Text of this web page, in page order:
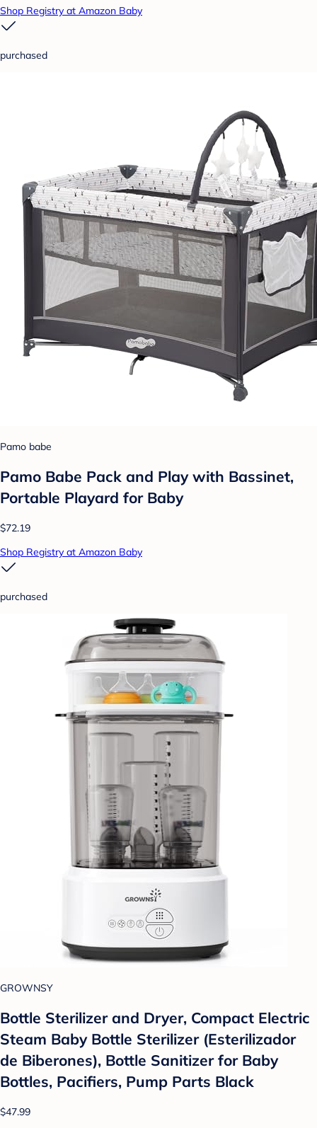
Shop Registry at Amazon Baby
purchased
Pamo babe
Pamo Babe Pack and Play with Bassinet,
Portable Playard for Baby
$72.19
Shop Registry at Amazon Baby
purchased
GROWNSY
Bottle Sterilizer and Dryer, Compact Electric
Steam Baby Bottle Sterilizer (Esterilizador
de Biberones), Bottle Sanitizer for Baby
Bottles, Pacifiers, Pump Parts Black
$47.99